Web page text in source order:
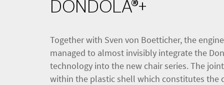
DONDOLA®+
Together with Sven von Boetticher, the
managed to almost invisibly integrate the
technology into the new chair series. The
within the plastic shell which constitutes the